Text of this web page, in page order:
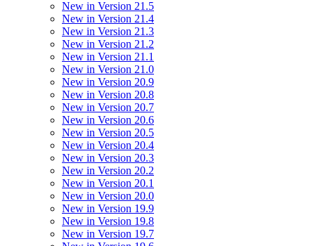
New in Version 21.5
New in Version 21.4
New in Version 21.3
New in Version 21.2
New in Version 21.1
New in Version 21.0
New in Version 20.9
New in Version 20.8
New in Version 20.7
New in Version 20.6
New in Version 20.5
New in Version 20.4
New in Version 20.3
New in Version 20.2
New in Version 20.1
New in Version 20.0
New in Version 19.9
New in Version 19.8
New in Version 19.7